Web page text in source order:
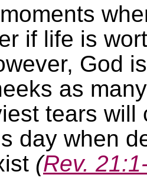
if life is
God
as
tears
day when
(Rev.